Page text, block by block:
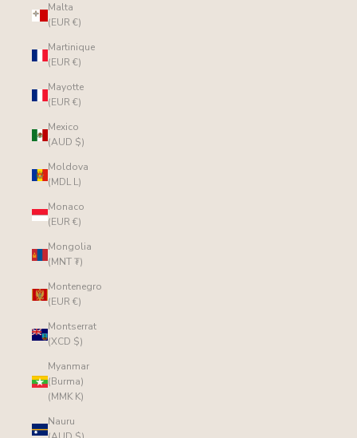
Malta
(EUR €)
Martinique
(EUR €)
Mayotte
(EUR €)
Mexico
(AUD $)
Moldova
(MDL L)
Monaco
(EUR €)
Mongolia
(MNT ₮)
Montenegro
(EUR €)
Montserrat
(XCD $)
Myanmar
(Burma)
(MMK K)
Nauru